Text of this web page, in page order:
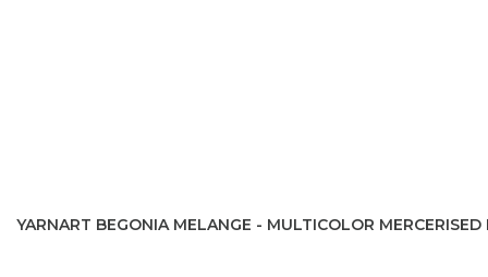
YARNART BEGONIA MELANGE - MULTICOLOR